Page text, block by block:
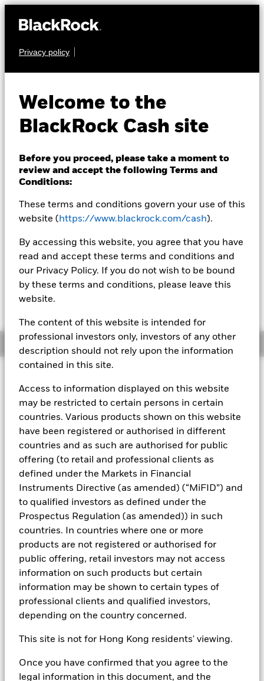
Privacy policy
Welcome to the
BlackRock Cash site
Before you proceed, please take a moment to
review and accept the following Terms and
Conditions:
These terms and conditions govern your use of this
website ( https://www.blackrock.com/cash).
By accessing this website, you agree that you have
read and accept these terms and conditions and
our Privacy Policy. If you do not wish to be bound
by these terms and conditions, please leave this
website.
The content of this website is intended for
professional investors only, investors of any other
description should not rely upon the information
contained in this site.
Access to information displayed on this website
may be restricted to certain persons in certain
countries. Various products shown on this website
have been registered or authorised in different
countries and as such are authorised for public
offering (to retail and professional clients as
defined under the Markets in Financial
Instruments Directive (as amended) (“MiFID”) and
to qualified investors as defined under the
Prospectus Regulation (as amended)) in such
countries. In countries where one or more
products are not registered or authorised for
public offering, retail investors may not access
information on such products but certain
information may be shown to certain types of
professional clients and qualified investors,
depending on the country concerned.
This site is not for Hong Kong residents' viewing.
Once you have confirmed that you agree to the
legal information in this document, and the
CASH
Liquid
Environmentally
Aware Fund
Transactional NAV as of 07-Aug-2026 NAV 01
EUR 99,9992
The Transactional NAV is posted after 8:00AM (NAV01),
day.
Overview
Investment Objective
rates consistent with preservation of principal and liquidity
by the maintenance of a portfolio of High Quality short term
objective, the Fund may invest in a broad range of
obligations that may be available in the relevant markets and
will take into account environmental characteristics when
About This Fund
The BlackRock ICS Euro Assets Fund converted to BlackRock ICS
Euro Liquid Environmentally Aware Fund on 16 July 2019.
The
performance of the Fund prior to this date was achieved under an
investment objective and guidelines which no longer apply.
performance is not a reliable indicator of current or future results
and should not be the sole factor of consideration when selecting
Short-term variable net asset value (STVNAV) short-term money
market fund
agency(ies). Such rating is solicited and financed by BlackRock.
Downloadmarket commentary.